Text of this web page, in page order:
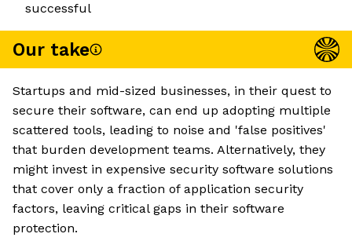
successful
Our take
Startups and mid-sized businesses, in their quest to
secure their software, can end up adopting multiple
scattered tools, leading to noise and 'false positives'
that burden development teams. Alternatively, they
might invest in expensive security software solutions
that cover only a fraction of application security
factors, leaving critical gaps in their software
protection.